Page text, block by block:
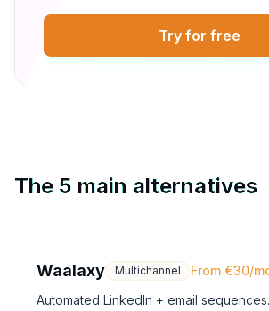
Try for free
The 5 main alternatives
Waalaxy Multichannel
From €30/
Automated LinkedIn + email